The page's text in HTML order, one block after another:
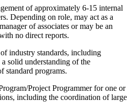
of approximately 6-15 internal
Depending on role, may act as a
of associates or may be an
no direct reports.
industry standards, including
solid understanding of the
standard programs.
Project Programmer for one or
including the coordination of large